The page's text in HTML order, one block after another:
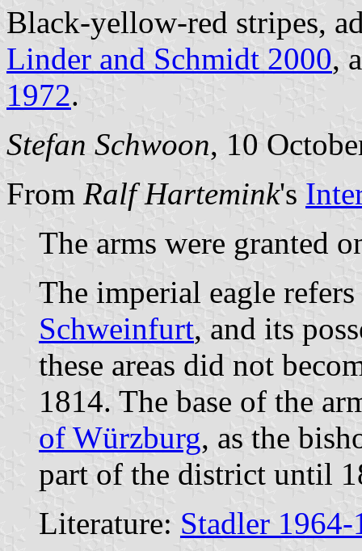
Black-yellow-red stripes,
Linder and Schmidt 2000,
1972.
Stefan Schwoon, 10
From Ralf Hartemink's
The arms were granted
The imperial eagle
Schweinfurt, and its
these areas did not
1814. The base of the
of Würzburg, as the
part of the district until
Literature: Stadler 1964-